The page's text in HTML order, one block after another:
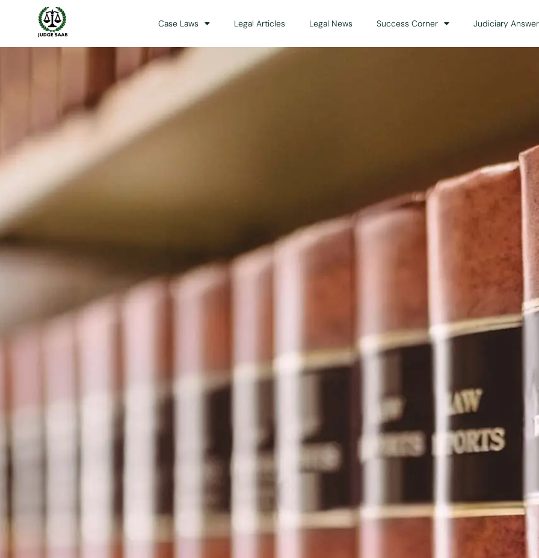
Case Laws Legal Articles Legal News Success Corner Judiciary